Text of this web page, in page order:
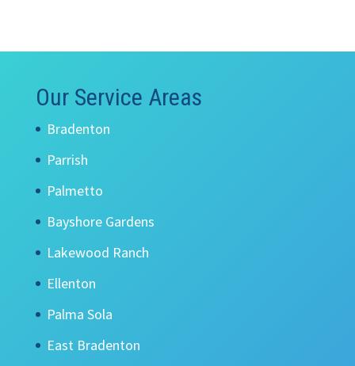
Our Service Areas
Bradenton
Parrish
Palmetto
Bayshore Gardens
Lakewood Ranch
Ellenton
Palma Sola
East Bradenton